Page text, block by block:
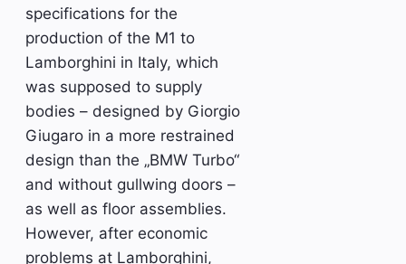
specifications for the
production of the M1 to
Lamborghini in Italy, which
was supposed to supply
bodies – designed by Giorgio
Giugaro in a more restrained
design than the „BMW Turbo“
and without gullwing doors –
as well as floor assemblies.
However, after economic
problems at Lamborghini,